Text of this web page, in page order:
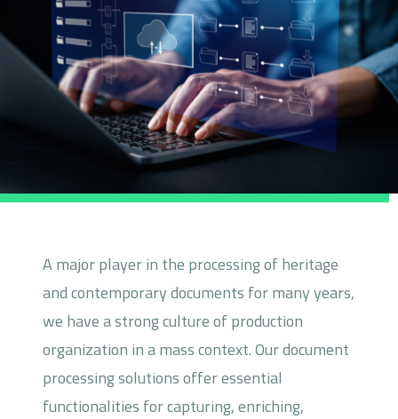
A major player in the processing of heritage
and contemporary documents for many years,
we have a strong culture of production
organization in a mass context. Our document
processing solutions offer essential
functionalities for capturing, enriching,
Optics